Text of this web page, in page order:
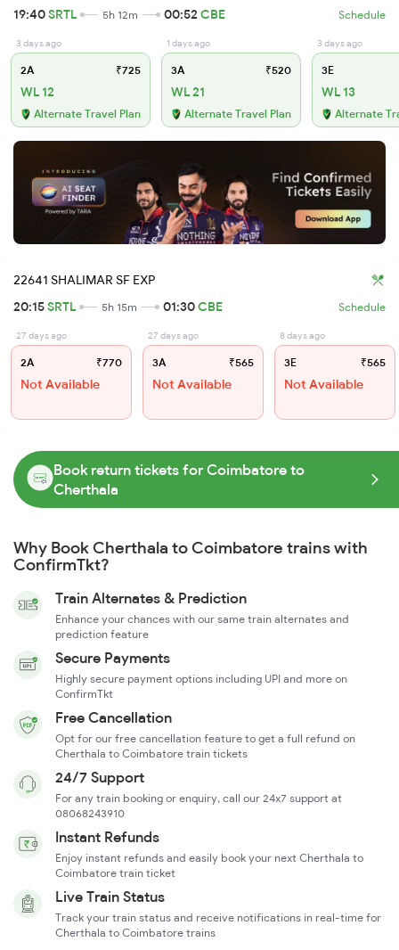
19:40SRTL 5h 12m 00:52 CBE Schedule
3 days ago
2A ₹725
WL 12
Alternate Travel Plan
1 days ago
3A ₹520
WL 21
Alternate Travel Plan
3 days ago
3E
WL 13
Alternate
22641 SHALIMAR SF EXP
20:15SRTL 5h 15m 01:30CBE Schedule
27 days ago
2A ₹770
Not Available
27 days ago
3A ₹565
Not Available
8 days ago
3E ₹565
Not Available
Book return tickets for Coimbatore to
Cherthala
Why Book Cherthala to Coimbatore trains with
ConfirmTkt?
Train Alternates & Prediction
Enhance your chances with our same train alternates and
prediction feature
Secure Payments
Highly secure payment options including UPI and more on
ConfirmTkt
Free Cancellation
Opt for our free cancellation feature to get a full refund on
Cherthala to Coimbatore train tickets
24/7 Support
For any train booking or enquiry, call our 24x7 support at
08068243910
Instant Refunds
Enjoy instant refunds and easily book your next Cherthala to
Coimbatore train ticket
Live Train Status
Track your train status and receive notifications in real-time for
Cherthala to Coimbatore trains